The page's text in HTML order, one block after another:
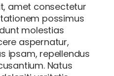
amet consectetur
possimus
molestias
aspernatur,
ipsam, repellendus
Natus